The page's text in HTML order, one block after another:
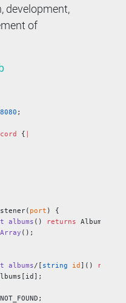
development,
of
8080 ;
{ |
port ) {
albums () returns Album[] {
();
albums/[ string id]()
NOT_FOUND;